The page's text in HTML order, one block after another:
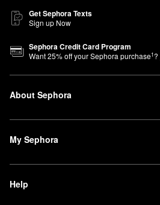
Get Sephora Texts
Sign up Now
Sephora Credit Card Program
Want25% off your Sephora purchase1?
About Sephora
My Sephora
Help